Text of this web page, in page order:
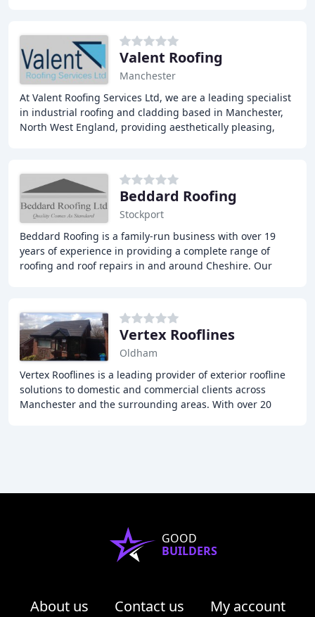
Valent Roofing
Manchester
At Valent Roofing Services Ltd, we are a leading specialist
in industrial roofing and cladding based in Manchester,
North West England, providing aesthetically pleasing,
Beddard Roofing
Stockport
Beddard Roofing is a family-run business with over 19
years of experience in providing a complete range of
roofing and roof repairs in and around Cheshire. Our
Vertex Rooflines
Oldham
Vertex Rooflines is a leading provider of exterior roofline
solutions to domestic and commercial clients across
Manchester and the surrounding areas. With over 20
GOOD
BUILDERS
About us Contact us My account